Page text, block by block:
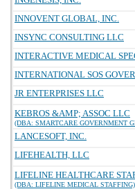
INNOVENT GLOBAL, INC.
INSYNC CONSULTING LLC
INTERACTIVE MEDICAL
INTERNATIONAL SOS
JR ENTERPRISES LLC
KEBROS &AMP; ASSOC LLC
(DBA: SMARTCARE GOVERNMENT
LANCESOFT, INC.
LIFEHEALTH, LLC
LIFELINE HEALTHCARE
(DBA: LIFELINE MEDICAL STAFFING)